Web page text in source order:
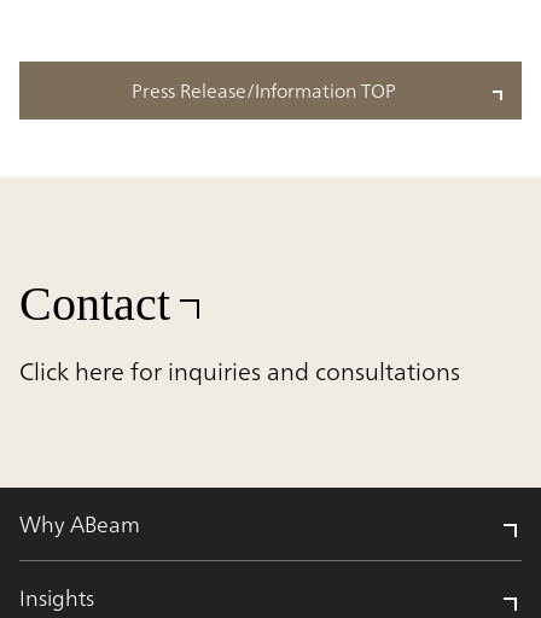
Press Release/Information TOP
Contact
Click here for inquiries and consultations
Why ABeam
Insights